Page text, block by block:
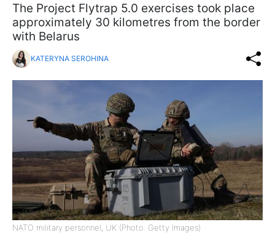
The Project Flytrap 5.0 exercises took place
approximately 30 kilometres from the border
with Belarus
KATERYNA SEROHINA
NATO military personnel, UK (Photo: Getty Images)